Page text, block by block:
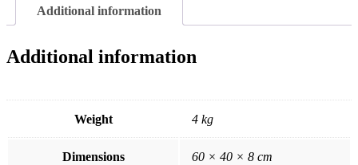
Additional information
Additional information
Weight 4 kg
Dimensions 60 × 40 × 8 cm